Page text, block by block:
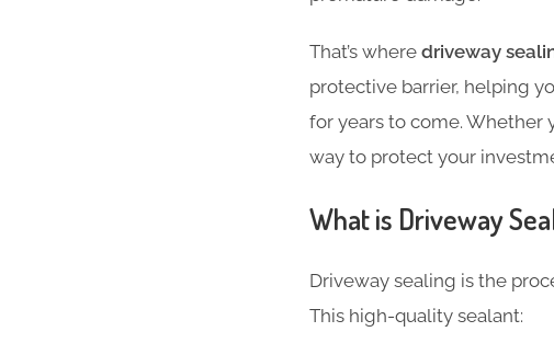
That’s where driveway
protective barrier, helping
for years to come. Whether
way to protect your
What is Driveway
Driveway sealing is the
This high-quality sealant: